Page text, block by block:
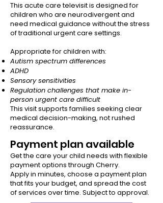
This acute care televisit is designed for
children who are neurodivergent and
need medical guidance without the stress
of traditional urgent care settings.
Appropriate for children with:
Autism spectrum differences
ADHD
Sensory sensitivities
Regulation challenges that make in-
person urgent care difficult
This visit supports families seeking clear
medical decision-making, not rushed
reassurance.
Payment plan available
Get the care your child needs with flexible
payment options through Cherry.
Apply in minutes, choose a payment plan
that fits your budget, and spread the cost
of services over time. Subject to approval.